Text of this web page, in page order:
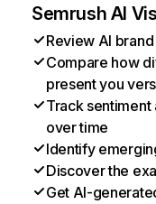
Semrush AI
Review AI
Compare how
present you
Track
over time
Identify
Discover the
Get AI-